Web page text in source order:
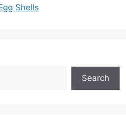
Shells
Search